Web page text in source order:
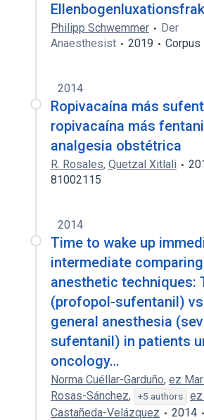
Philipp Schwemmer
Der
Anaesthesist
2019 Corpus
2014
Ropivacaína más
ropivacaína más
analgesia obstétrica
R. Rosales, Quetzal Xitlali
81002115
2014
Time to wake up
intermediate
anesthetic techniques:
(profopol-sufentanil)
general anesthesia
sufentanil) in patients
oncology…
Norma Cuéllar-Garduño, ez
Rosas-Sánchez, +5 authors
ez
Castañeda-Velázquez
2014